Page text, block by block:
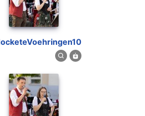
HocketeVoehringen10